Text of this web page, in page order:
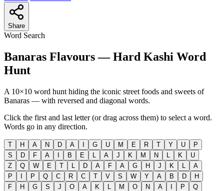
Share
Word Search
Banaras Flavours — Hard Kashi Word
Hunt
A 10×10 word hunt hiding the iconic street foods and sweets of
Banaras — with reversed and diagonal words.
Click the first and last letter (or drag across them) to select a word.
Words go in any direction.
T H A N D A G U M E R T Y U
P
S
D F A B E A J K M N K
U
Z
Q W E T D A F A G H J K
A
P
P Q C R C T V S W Y A B D
H
F
H G S J O A K M O N A P
Q